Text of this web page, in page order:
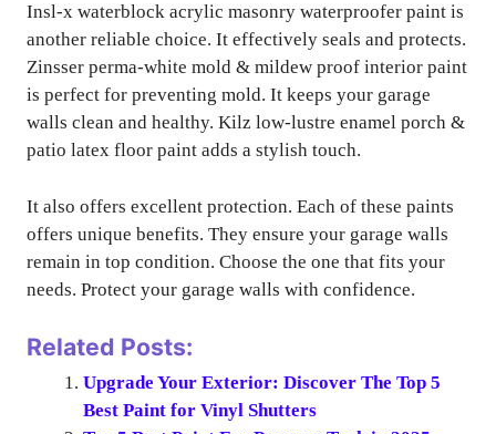
Insl-x waterblock acrylic masonry waterproofer paint is
another reliable choice. It effectively seals and protects.
Zinsser perma-white mold & mildew proof interior paint
is perfect for preventing mold. It keeps your garage
walls clean and healthy. Kilz low-lustre enamel porch &
patio latex floor paint adds a stylish touch.
It also offers excellent protection. Each of these paints
offers unique benefits. They ensure your garage walls
remain in top condition. Choose the one that fits your
needs. Protect your garage walls with confidence.
Related Posts:
Upgrade Your Exterior: Discover The Top 5
Best Paint for Vinyl Shutters